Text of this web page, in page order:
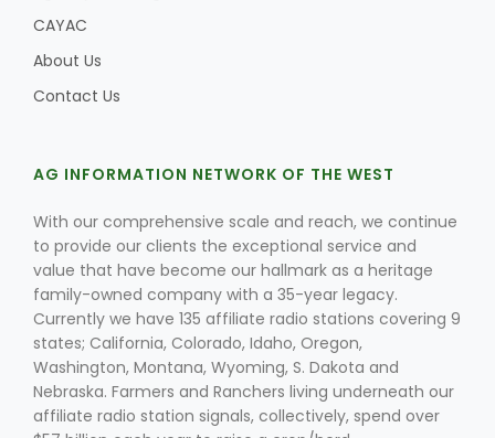
CAYAC
About Us
Contact Us
AG INFORMATION NETWORK OF THE WEST
With our comprehensive scale and reach, we continue
to provide our clients the exceptional service and
value that have become our hallmark as a heritage
family-owned company with a 35-year legacy.
Currently we have 135 affiliate radio stations covering 9
states; California, Colorado, Idaho, Oregon,
Washington, Montana, Wyoming, S. Dakota and
Nebraska. Farmers and Ranchers living underneath our
affiliate radio station signals, collectively, spend over